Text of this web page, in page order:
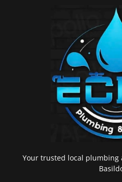
Your trusted local plumbing